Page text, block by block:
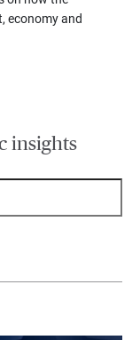
economy and
insights